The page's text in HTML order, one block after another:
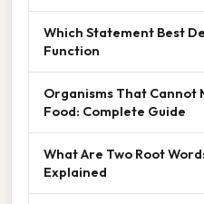
Which Statement Best
Function
Organisms That Cannot
Food: Complete Guide
What Are Two Root
Explained